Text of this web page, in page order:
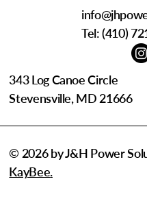
343 Log Canoe Circle
Stevensville, MD 21666
Tel: (410)
© 2026 by J&H Power
KayBee.